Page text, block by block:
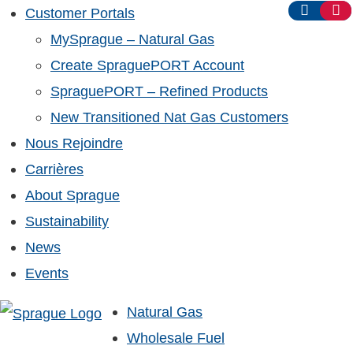
Customer Portals
MySprague – Natural Gas
Create SpraguePORT Account
SpraguePORT – Refined Products
New Transitioned Nat Gas Customers
Nous Rejoindre
Carrières
About Sprague
Sustainability
News
Events
Natural Gas
Wholesale Fuel